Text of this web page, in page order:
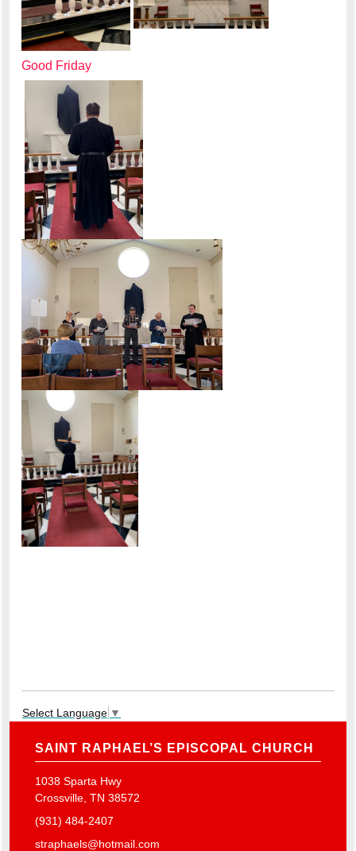
Good Friday
Select Language ▼
SAINT RAPHAEL’S EPISCOPAL CHURCH
1038 Sparta Hwy
Crossville, TN 38572
(931) 484-2407
straphaels@hotmail.com